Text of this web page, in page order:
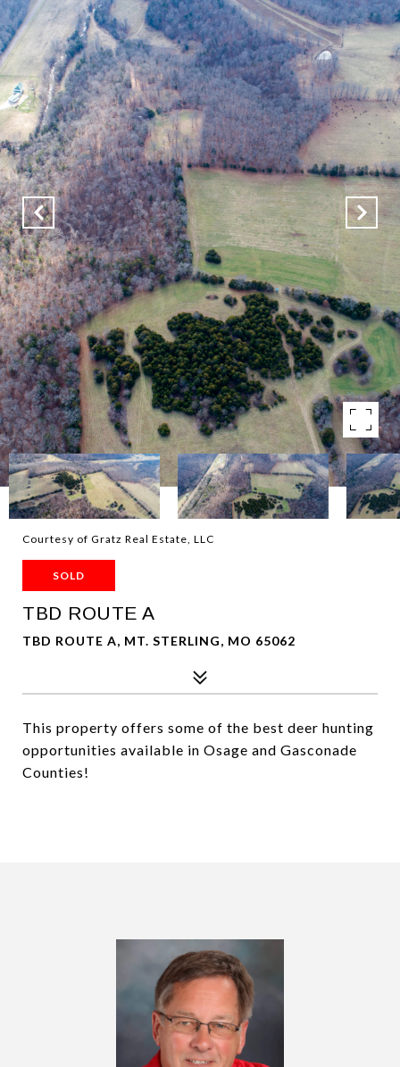
Courtesy of Gratz Real Estate, LLC
SOLD
TBD ROUTE A
TBD ROUTE A, MT. STERLING, MO 65062
This property offers some of the best deer hunting
opportunities available in Osage and Gasconade
Counties!